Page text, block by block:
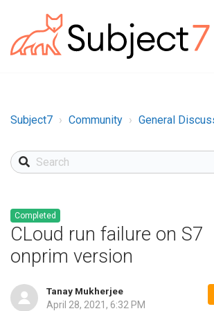
Subject7 Community General
Completed
CLoud run failure on S7
onprim version
Tanay Mukherjee
April 28, 2021, 6:32 PM